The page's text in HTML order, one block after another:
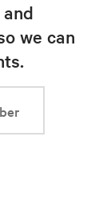
we can